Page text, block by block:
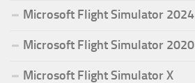
Microsoft Flight Simulator 2024
Microsoft Flight Simulator 2020
Microsoft Flight Simulator X